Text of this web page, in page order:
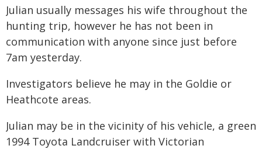
Julian usually messages his wife throughout the
hunting trip, however he has not been in
communication with anyone since just before
7am yesterday.
Investigators believe he may in the Goldie or
Heathcote areas.
Julian may be in the vicinity of his vehicle, a green
1994 Toyota Landcruiser with Victorian